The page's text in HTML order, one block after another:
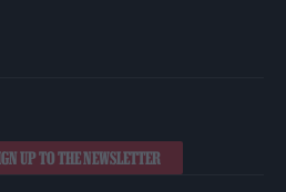
UP TO THE NEWSLETTER